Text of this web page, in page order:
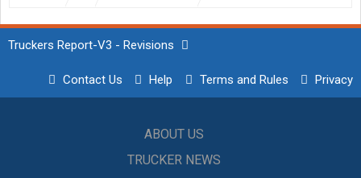
Truckers Report-V3 - Revisions
Contact Us Help Terms and Rules Privacy
ABOUT US
TRUCKER NEWS